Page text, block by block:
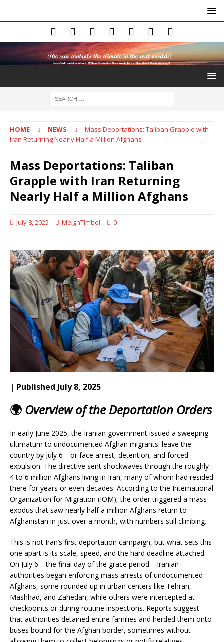
HOME NEWS
Mass Deportations: Taliban Grapple with
Iran Returning Nearly Half a Million Afghans
Mass Deportations: Taliban
Grapple with Iran Returning
Nearly Half a Million Afghans
July 8, 2025 MeighTimbol 0
| Published July 8, 2025
🌍 Overview of the Deportation Orders
In early June 2025, the Iranian government issued a sweeping
ultimatum to undocumented Afghan migrants: leave the
country by July 6—or face arrest, detention, and forced
expulsion. The directive sent shockwaves through the roughly
4 to 6 million Afghans living in Iran, many of whom had resided
there for years or even decades. According to the International
Organization for Migration (IOM), the order triggered a mass
exodus that saw nearly half a million Afghans return to
Afghanistan in just over a month, with numbers still climbing.
This is not Iran’s first deportation campaign, but what sets this
one apart is its scale, speed, and the hard deadline attached.
On July 6—the final day of the grace period—Iranian
authorities began enforcing mass arrests of undocumented
Afghans, some rounded up in urban centers like Tehran,
Mashhad, and Zahedan, while others were intercepted at
checkpoints or during routine inspections. Reports suggest
that authorities detained entire families and herded them onto
buses bound for the Afghan border, sometimes without